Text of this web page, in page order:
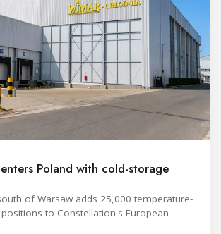
Poland with cold-storage
of Warsaw adds 25,000 temperature-
to Constellation's European